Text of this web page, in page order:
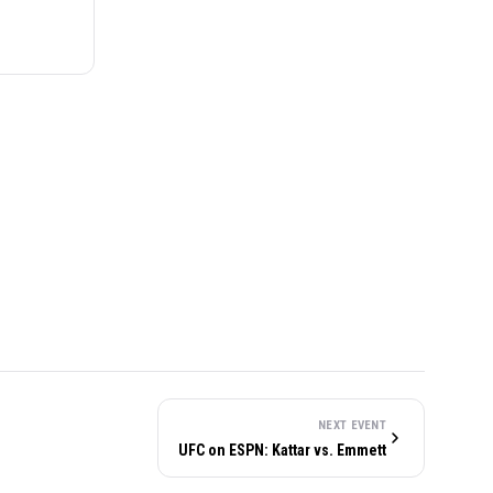
NEXT EVENT
UFC on ESPN: Kattar vs. Emmett